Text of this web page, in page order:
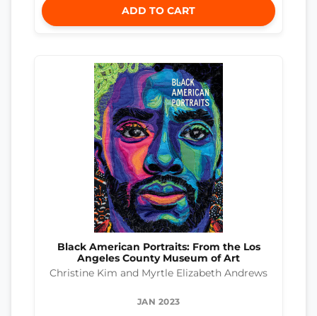
ADD TO CART
Black American Portraits: From the Los
Angeles County Museum of Art
Christine Kim and Myrtle Elizabeth Andrews
JAN 2023